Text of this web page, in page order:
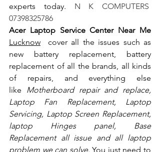
experts today. N K COMPUTERS
07398325786
Lucknow cover all the issues such as
new battery replacement, battery
replacement of all the brands, all kinds
of repairs, and everything else
like Motherboard repair and replace,
Laptop Fan Replacement, Laptop
Servicing, Laptop Screen Replacement,
laptop Hinges panel, Base
Replacement all issue and all laptop
problem we can solve. You just need to